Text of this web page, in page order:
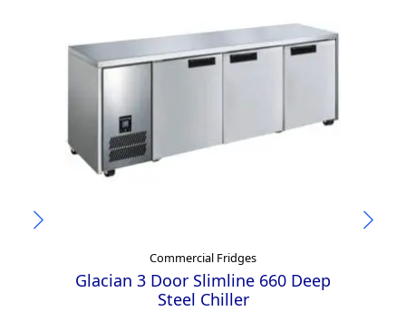
Commercial Fridges
Glacian 3 Door Slimline 660 Deep
Steel Chiller